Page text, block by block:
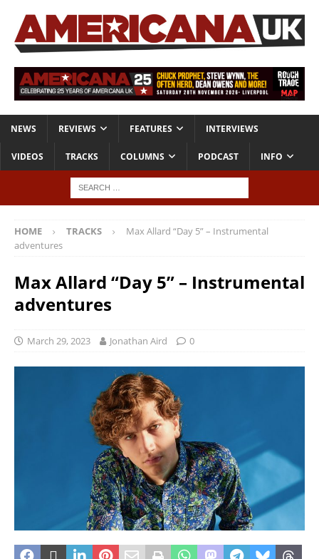
NEWS REVIEWS FEATURES INTERVIEWS
VIDEOS TRACKS COLUMNS PODCAST INFO
HOME TRACKS
Max Allard “Day 5” – Instrumental
adventures
Max Allard “Day 5” – Instrumental
adventures
March 29, 2023 Jonathan Aird 0